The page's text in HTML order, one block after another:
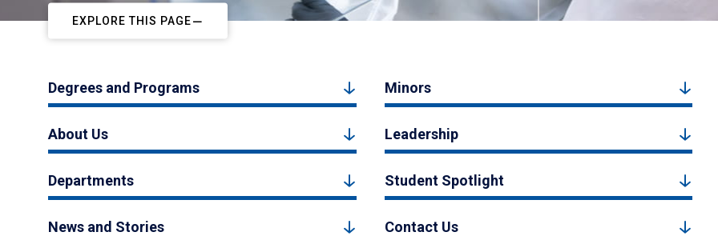
EXPLORE THIS PAGE
Degrees and Programs Minors
About Us Leadership
Departments Student Spotlight
News and Stories Contact Us